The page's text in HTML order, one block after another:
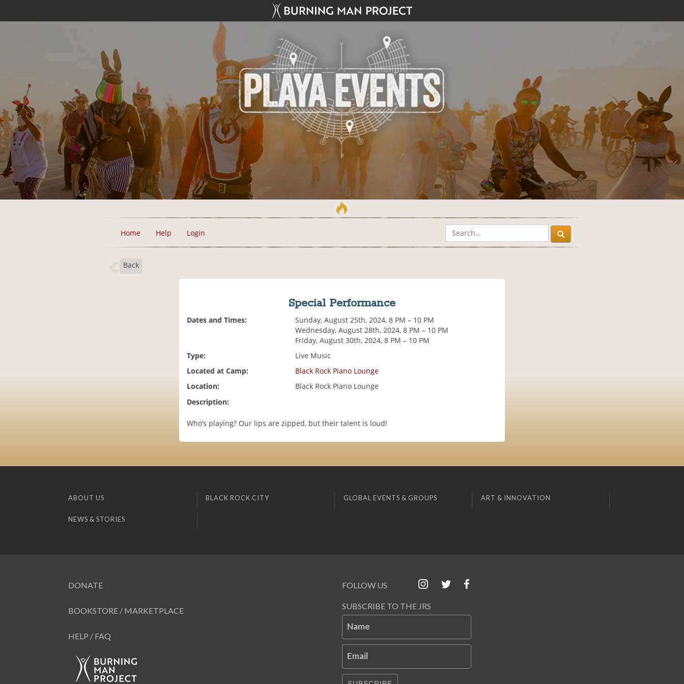
Home Help Login
Back
Special Performance
Dates and Times:
Sunday, August 25th, 2024, 8 PM – 10 PM
Wednesday, August 28th, 2024, 8 PM – 10 PM
Friday, August 30th, 2024, 8 PM – 10 PM
Type:
Live Music
Located at Camp:
Black Rock Piano Lounge
Location:
Black Rock Piano Lounge
Description:
Who’s playing? Our lips are zipped, but their talent is loud!
ABOUT US BLACK ROCK CITY GLOBAL EVENTS & GROUPS ART & INNOVATION
NEWS & STORIES
DONATE
BOOKSTORE / MARKETPLACE
HELP / FAQ
FOLLOW US
SUBSCRIBE TO THE JRS
Name
Email